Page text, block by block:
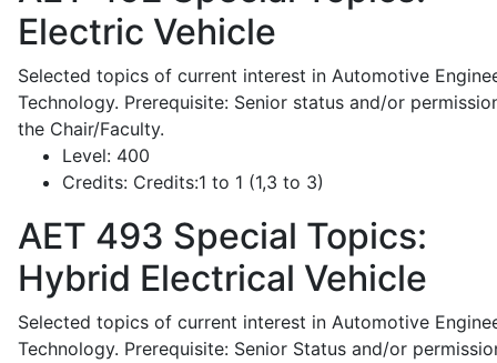
Electric Vehicle
Selected topics of current interest in Automotive
Technology. Prerequisite: Senior status and/or
the Chair/Faculty.
Level: 400
Credits: Credits:1 to 1 (1,3 to 3)
AET 493 Special Topics:
Hybrid Electrical Vehicle
Selected topics of current interest in Automotive
Technology. Prerequisite: Senior Status and/or